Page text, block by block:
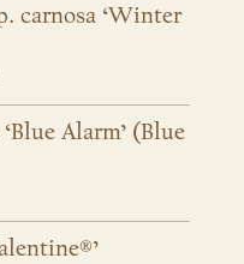
carnosa ‘Winter
Alarm’ (Blue